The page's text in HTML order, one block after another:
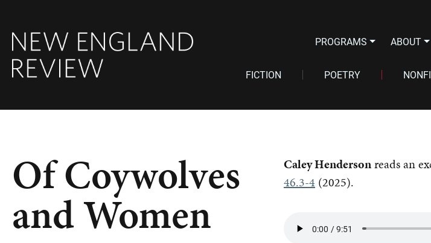
PROGRAMS ABOUT
FICTION POETRY
Of Coywolves
and Women
Caley Hendersonreads an
46.3-4 (2025).